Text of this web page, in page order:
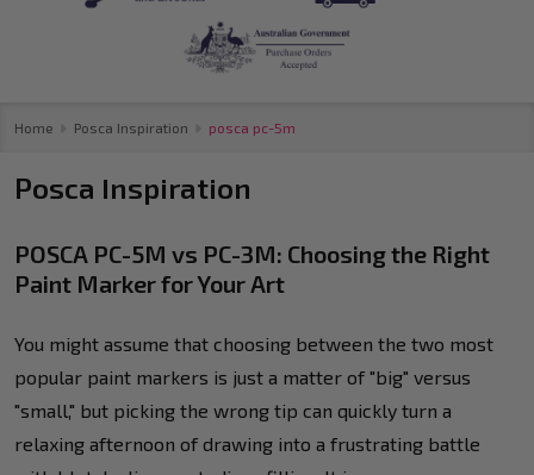
Home Posca Inspiration posca pc-5m
Posca Inspiration
POSCA PC-5M vs PC-3M: Choosing the Right
Paint Marker for Your Art
You might assume that choosing between the two most
popular paint markers is just a matter of "big" versus
"small," but picking the wrong tip can quickly turn a
relaxing afternoon of drawing into a frustrating battle